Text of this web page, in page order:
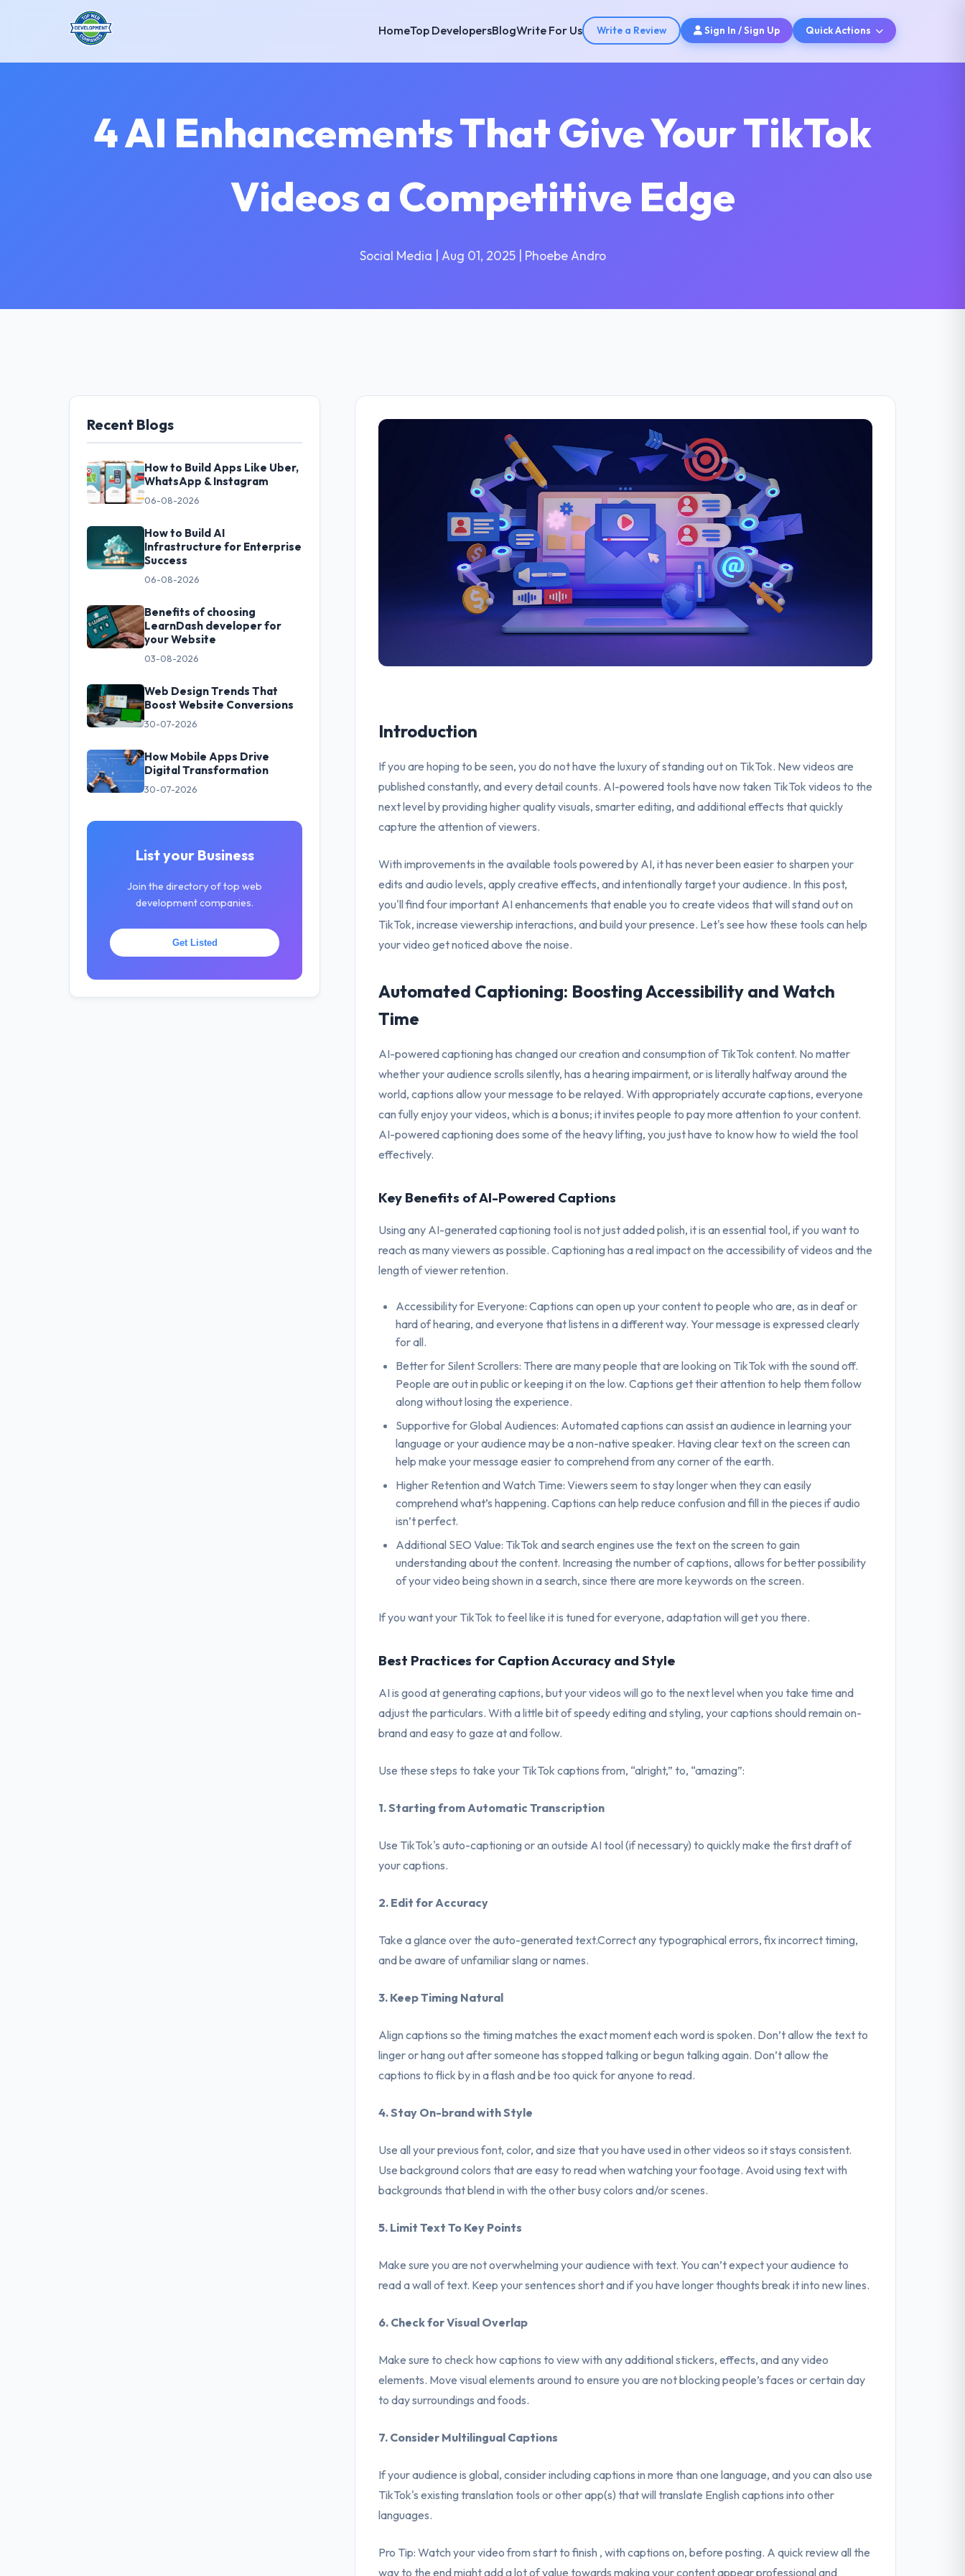
HomeTop DevelopersBlogWrite For Us Write a Review Sign In / Sign Up Quick Actions
4 AI Enhancements That Give Your TikTok
Videos a Competitive Edge
Social Media | Aug 01, 2025 | Phoebe Andro
Recent Blogs
How to Build Apps Like Uber,
WhatsApp & Instagram
06-08-2026
How to Build AI
Infrastructure for Enterprise
Success
06-08-2026
Benefits of choosing
LearnDash developer for
your Website
03-08-2026
Web Design Trends That
Boost Website Conversions
30-07-2026
How Mobile Apps Drive
Digital Transformation
30-07-2026
List your Business
Join the directory of top web
development companies.
Get Listed
Introduction
If you are hoping to be seen, you do not have the luxury of standing out on TikTok. New videos are
published constantly, and every detail counts. AI-powered tools have now taken TikTok videos to the
next level by providing higher quality visuals, smarter editing, and additional effects that quickly
capture the attention of viewers.
With improvements in the available tools powered by AI, it has never been easier to sharpen your
edits and audio levels, apply creative effects, and intentionally target your audience. In this post,
you'll find four important AI enhancements that enable you to create videos that will stand out on
TikTok, increase viewership interactions, and build your presence. Let's see how these tools can help
your video get noticed above the noise.
Automated Captioning: Boosting Accessibility and Watch
Time
AI-powered captioning has changed our creation and consumption of TikTok content. No matter
whether your audience scrolls silently, has a hearing impairment, or is literally halfway around the
world, captions allow your message to be relayed. With appropriately accurate captions, everyone
can fully enjoy your videos, which is a bonus; it invites people to pay more attention to your content.
AI-powered captioning does some of the heavy lifting, you just have to know how to wield the tool
effectively.
Key Benefits of AI-Powered Captions
Using any AI-generated captioning tool is not just added polish, it is an essential tool, if you want to
reach as many viewers as possible. Captioning has a real impact on the accessibility of videos and the
length of viewer retention.
Accessibility for Everyone: Captions can open up your content to people who are, as in deaf or
hard of hearing, and everyone that listens in a different way. Your message is expressed clearly
for all.
Better for Silent Scrollers: There are many people that are looking on TikTok with the sound off.
People are out in public or keeping it on the low. Captions get their attention to help them follow
along without losing the experience.
Supportive for Global Audiences: Automated captions can assist an audience in learning your
language or your audience may be a non-native speaker. Having clear text on the screen can
help make your message easier to comprehend from any corner of the earth.
Higher Retention and Watch Time: Viewers seem to stay longer when they can easily
comprehend what’s happening. Captions can help reduce confusion and fill in the pieces if audio
isn’t perfect.
Additional SEO Value: TikTok and search engines use the text on the screen to gain
understanding about the content. Increasing the number of captions, allows for better possibility
of your video being shown in a search, since there are more keywords on the screen.
If you want your TikTok to feel like it is tuned for everyone, adaptation will get you there.
Best Practices for Caption Accuracy and Style
AI is good at generating captions, but your videos will go to the next level when you take time and
adjust the particulars. With a little bit of speedy editing and styling, your captions should remain on-
brand and easy to gaze at and follow.
Use these steps to take your TikTok captions from, “alright,” to, “amazing”:
1. Starting from Automatic Transcription
Use TikTok's auto-captioning or an outside AI tool (if necessary) to quickly make the first draft of
your captions.
2. Edit for Accuracy
Take a glance over the auto-generated text.Correct any typographical errors, fix incorrect timing,
and be aware of unfamiliar slang or names.
3. Keep Timing Natural
Align captions so the timing matches the exact moment each word is spoken. Don’t allow the text to
linger or hang out after someone has stopped talking or begun talking again. Don’t allow the
captions to flick by in a flash and be too quick for anyone to read.
4. Stay On-brand with Style
Use all your previous font, color, and size that you have used in other videos so it stays consistent.
Use background colors that are easy to read when watching your footage. Avoid using text with
backgrounds that blend in with the other busy colors and/or scenes.
5. Limit Text To Key Points
Make sure you are not overwhelming your audience with text. You can’t expect your audience to
read a wall of text. Keep your sentences short and if you have longer thoughts break it into new lines.
6. Check for Visual Overlap
Make sure to check how captions to view with any additional stickers, effects, and any video
elements. Move visual elements around to ensure you are not blocking people’s faces or certain day
to day surroundings and foods.
7. Consider Multilingual Captions
If your audience is global, consider including captions in more than one language, and you can also use
TikTok's existing translation tools or other app(s) that will translate English captions into other
languages.
Pro Tip: Watch your video from start to finish , with captions on, before posting. A quick review all the
way to the end might add a lot of value towards making your content appear professional and